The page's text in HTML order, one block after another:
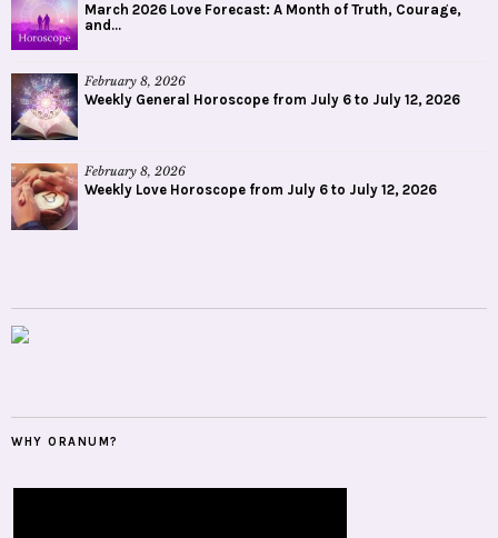
March 2026 Love Forecast: A Month of Truth, Courage,
and...
February 8, 2026
Weekly General Horoscope from July 6 to July 12, 2026
February 8, 2026
Weekly Love Horoscope from July 6 to July 12, 2026
WHY ORANUM?